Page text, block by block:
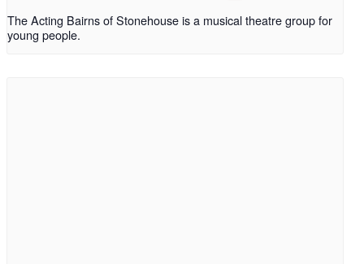
The Acting Bairns of Stonehouse is a musical theatre group for
young people.